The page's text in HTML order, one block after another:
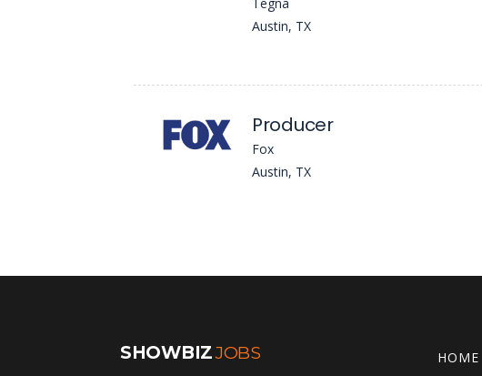
Austin, TX
Producer
Fox
Austin, TX
SHOWBIZJOBS HOME